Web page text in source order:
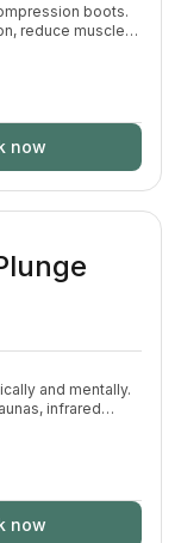
boots.
reduce muscle
perfect finishing
now
and mentally.
infrared
and full
overall
now